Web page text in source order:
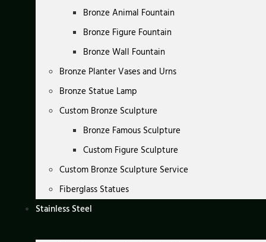
Bronze Animal Fountain
Bronze Figure Fountain
Bronze Wall Fountain
Bronze Planter Vases and Urns
Bronze Statue Lamp
Custom Bronze Sculpture
Bronze Famous Sculpture
Custom Figure Sculpture
Custom Bronze Sculpture Service
Fiberglass Statues
Stainless Steel